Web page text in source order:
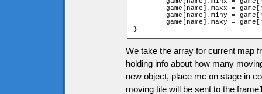
}
We take the array for current map
holding info about how many
new object, place mc on stage in
moving tile will be sent to the